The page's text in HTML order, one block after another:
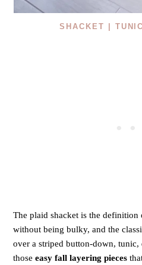
SHACKET |
The plaid shacket is the
without being bulky, and the
over a striped button-down,
thoseeasy fall layering pieces